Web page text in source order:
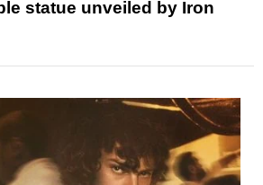
statue unveiled by Iron